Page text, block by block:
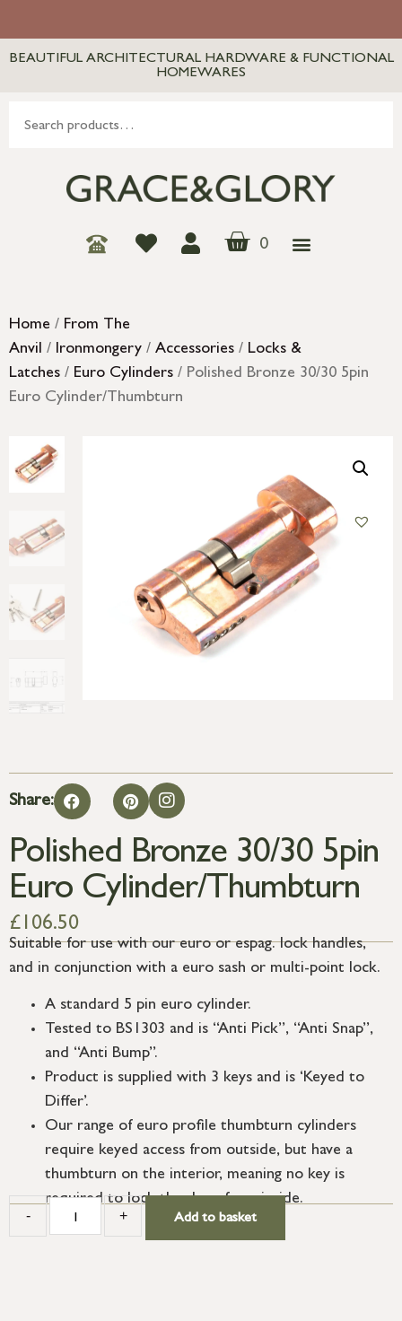
BEAUTIFUL ARCHITECTURAL HARDWARE & FUNCTIONAL
HOMEWARES
0
Home / From The
Anvil / Ironmongery / Accessories / Locks &
Latches / Euro Cylinders / Polished Bronze 30/30 5pin
Euro Cylinder/Thumbturn
Share:
Polished Bronze 30/30 5pin
Euro Cylinder/Thumbturn
£ 106.50
Suitable for use with our euro or espag. lock handles,
and in conjunction with a euro sash or multi-point lock.
A standard 5 pin euro cylinder.
Tested to BS1303 and is “Anti Pick”, “Anti Snap”,
and “Anti Bump”.
Product is supplied with 3 keys and is ‘Keyed to
Differ’.
Our range of euro profile thumbturn cylinders
require keyed access from outside, but have a
thumbturn on the interior, meaning no key is
required to lock the door from inside.
- + Add to basket